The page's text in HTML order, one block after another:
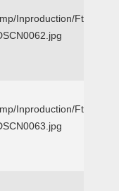
Inproduction/Ft
Inproduction/Ft